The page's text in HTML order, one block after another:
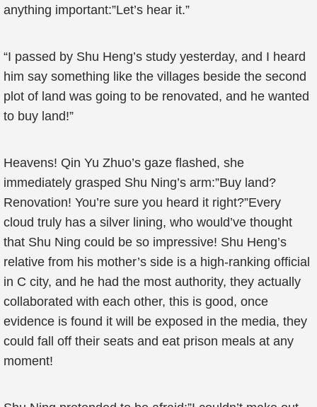
anything important:”Let’s hear it.”
“I passed by Shu Heng’s study yesterday, and I heard
him say something like the villages beside the second
plot of land was going to be renovated, and he wanted
to buy land!”
Heavens! Qin Yu Zhuo’s gaze flashed, she
immediately grasped Shu Ning’s arm:”Buy land?
Renovation! You’re sure you heard it right?”Every
cloud truly has a silver lining, who would’ve thought
that Shu Ning could be so impressive! Shu Heng’s
relative from his mother’s side is a high-ranking official
in C city, and he had the most authority, they actually
collaborated with each other, this is good, once
evidence is found it will be exposed in the media, they
could fall off their seats and eat prison meals at any
moment!